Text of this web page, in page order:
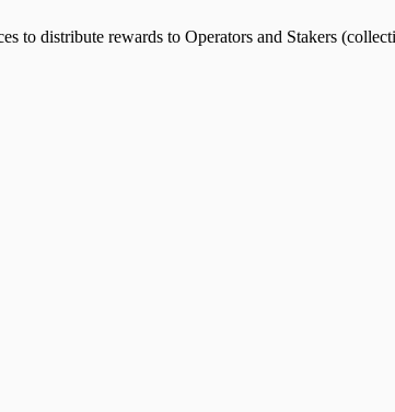
to distribute rewards to Operators and Stakers